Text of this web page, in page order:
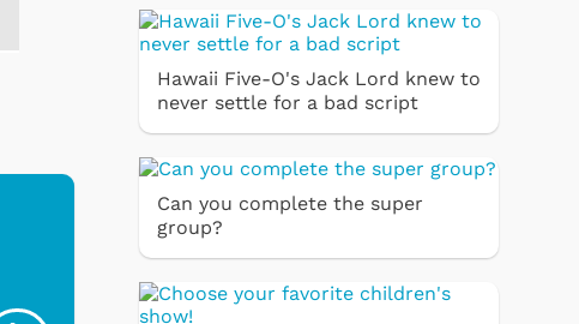
Ferris Bueller's Day
Off - Sausage King
Stand Turntable with
Hawaii Five-O's Jack Lord knew to
never settle for a bad script
Can you complete the super
group?